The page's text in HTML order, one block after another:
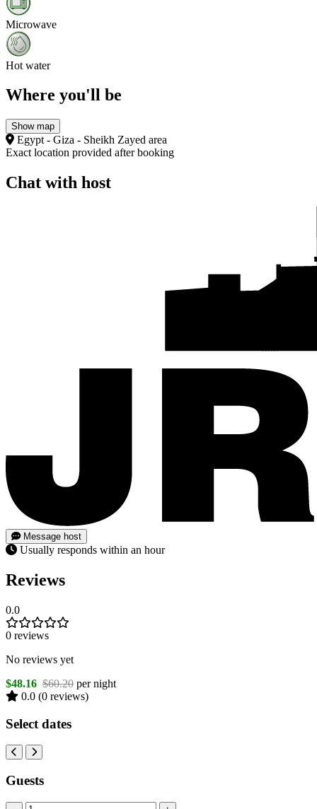
Microwave
Hot water
Where you'll be
Show map
Egypt - Giza - Sheikh Zayed area
Exact location provided after booking
Chat with host
Message host
Usually responds within an hour
Reviews
0.0
0 reviews
No reviews yet
$48.16 $60.20 per night
0.0 (0 reviews)
Select dates
Guests